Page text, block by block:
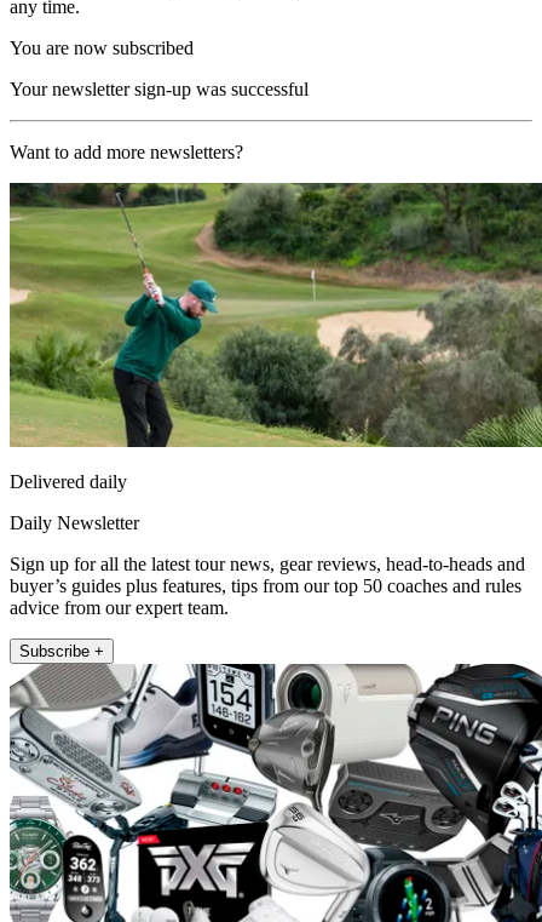
any time.
You are now subscribed
Your newsletter sign-up was successful
Want to add more newsletters?
Delivered daily
Daily Newsletter
Sign up for all the latest tour news, gear reviews, head-to-heads and
buyer’s guides plus features, tips from our top 50 coaches and rules
advice from our expert team.
Subscribe +